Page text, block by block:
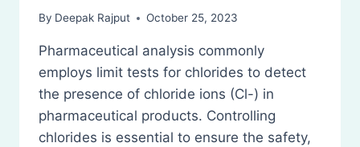
By Deepak Rajput October 25, 2023
Pharmaceutical analysis commonly
employs limit tests for chlorides to detect
the presence of chloride ions (Cl-) in
pharmaceutical products. Controlling
chlorides is essential to ensure the safety,